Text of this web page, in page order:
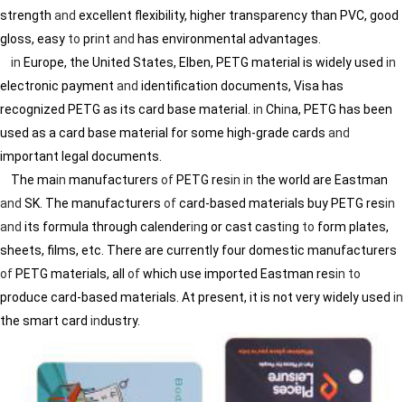
strength and excellent flexibility, higher transparency than PVC, good
gloss, easy to print and has environmental advantages.
in Europe, the United States, Elben, PETG material is widely used in
electronic payment and identification documents, Visa has
recognized PETG as its card base material. in China, PETG has been
used as a card base material for some high-grade cards and
important legal documents.
The main manufacturers of PETG resin in the world are Eastman
and SK. The manufacturers ofcard-based materials buy PETG resin
and its formula through calendering or cast casting to form plates,
sheets, films, etc. There are currently four domestic manufacturers
of PETG materials, all ofwhich use imported Eastman resin to
produce card-based materials. At present, it is not very widely used in
the smart card industry.